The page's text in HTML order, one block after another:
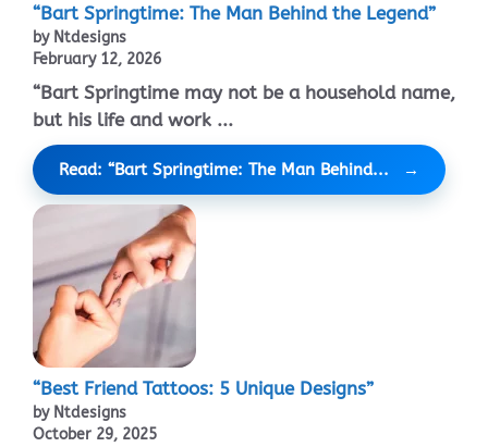
“Bart Springtime: The Man Behind the Legend”
by Ntdesigns
February 12, 2026
“Bart Springtime may not be a household name,
but his life and work ...
Read: “Bart Springtime: The Man Behind...
“Best Friend Tattoos: 5 Unique Designs”
by Ntdesigns
October 29, 2025